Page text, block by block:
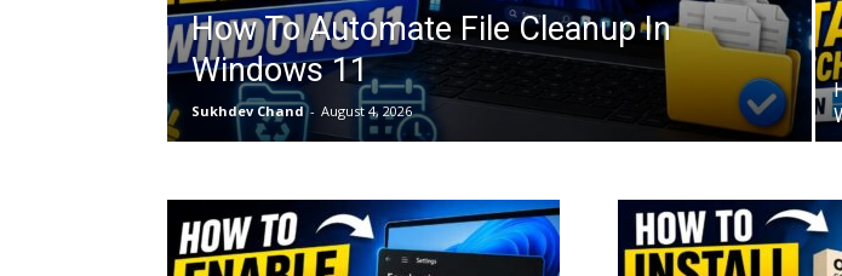
How To Automate File Cleanup In
Windows 11
Sukhdev Chand - August 4, 2026